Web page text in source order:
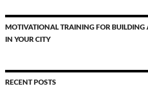
MOTIVATIONAL TRAINING FOR BUILDING
IN YOUR CITY
RECENT POSTS